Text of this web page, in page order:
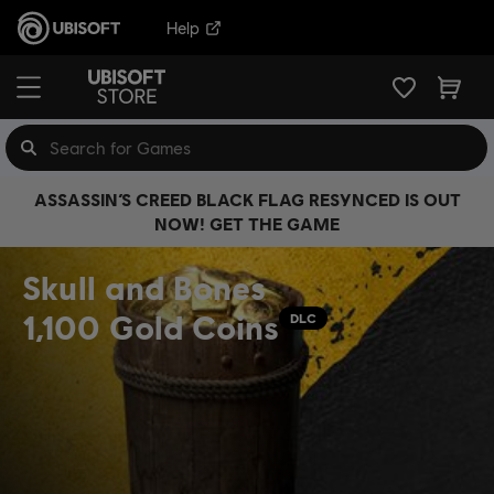
Help
ASSASSIN’S CREED BLACK FLAG RESYNCED IS OUT
NOW! GET THE GAME
Skull and Bones
1,100 Gold Coins
DLC